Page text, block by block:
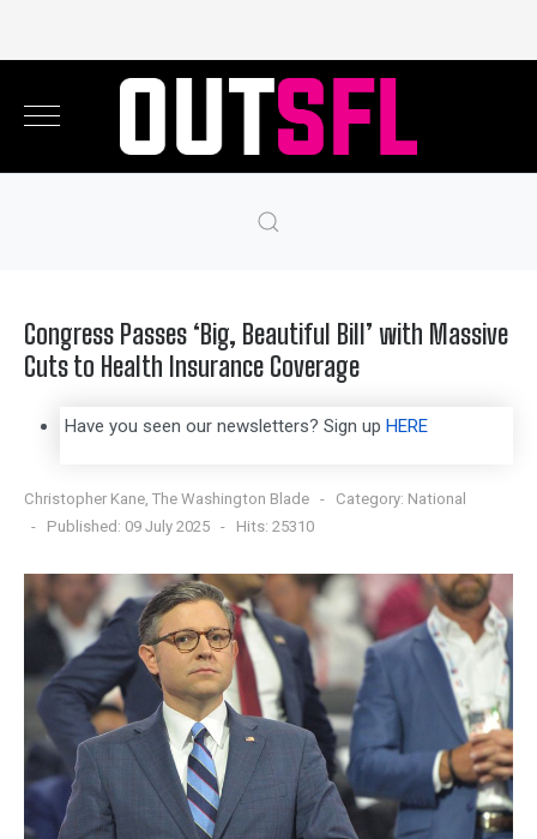
Congress Passes ‘Big, Beautiful Bill’ with Massive
Cuts to Health Insurance Coverage
Have you seen our newsletters? Sign up HERE
Christopher Kane, The Washington Blade Category: National
Published: 09 July 2025
Hits: 25310